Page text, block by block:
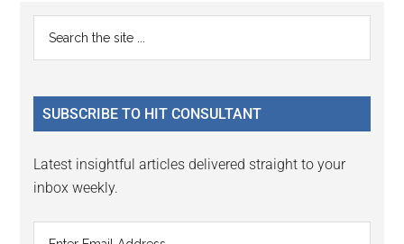
Reader
Interactions
Primary
Sidebar
...
SUBSCRIBE TO HIT CONSULTANT
Latest insightful articles delivered straight to your
inbox weekly.